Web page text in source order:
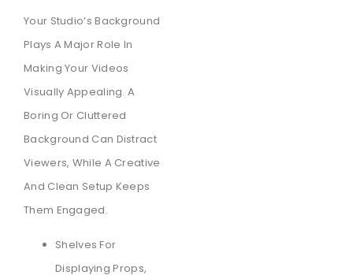
Your Studio’s Background
Plays A Major Role In
Making Your Videos
Visually Appealing. A
Boring Or Cluttered
Background Can Distract
Viewers, While A Creative
And Clean Setup Keeps
Them Engaged.
Shelves For
Displaying Props,